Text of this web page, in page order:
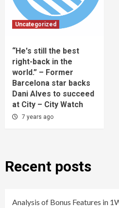
Uncategorized
“He's still the best
right-back in the
world.” – Former
Barcelona star backs
Dani Alves to succeed
at City – City Watch
7 years ago
Recent posts
Analysis of Bonus Features in